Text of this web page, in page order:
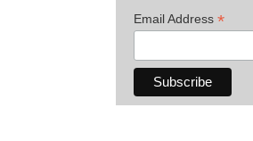
Email Address *